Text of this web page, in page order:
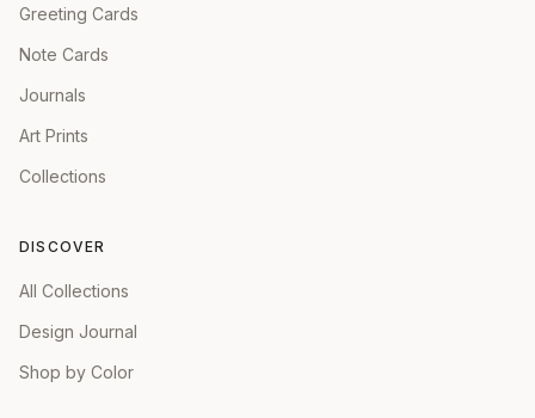
Greeting Cards
Note Cards
Journals
Art Prints
Collections
DISCOVER
All Collections
Design Journal
Shop by Color